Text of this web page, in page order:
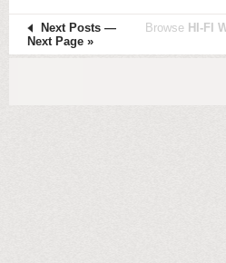
Next Posts —
Next Page »
Browse HI-FI